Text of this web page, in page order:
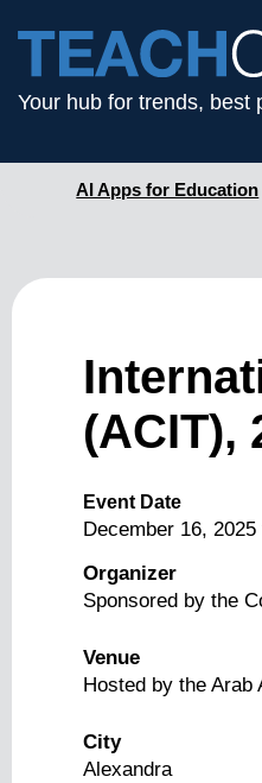
Your hub for trends, best
AI Apps for Education
(ACIT),
Event Date
December 16, 2025
Organizer
Sponsored by the
Venue
Hosted by the
City
Alexandra